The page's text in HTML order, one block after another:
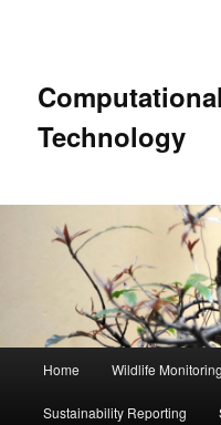
Technology
Skip
to
Home Wildlife Monitoring
Sustainability Reporting